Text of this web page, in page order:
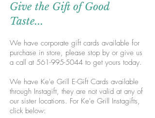
Give the Gift of Good
Taste...
We have corporate gift cards available for
purchase in store, please stop by or give us
a call at 561-995-5044 to get yours today.
We have Ke'e Grill E-Gift Cards available
through Instagift, they are not valid at any of
our sister locations. For Ke'e Grill Instagifts,
click below: